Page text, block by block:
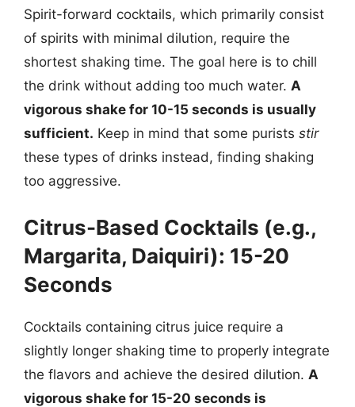
Spirit-forward cocktails, which primarily consist
of spirits with minimal dilution, require the
shortest shaking time. The goal here is to chill
the drink without adding too much water. A
vigorous shake for 10-15 seconds is usually
sufficient. Keep in mind that some purists stir
these types of drinks instead, finding shaking
too aggressive.
Citrus-Based Cocktails (e.g.,
Margarita, Daiquiri): 15-20
Seconds
Cocktails containing citrus juice require a
slightly longer shaking time to properly integrate
the flavors and achieve the desired dilution. A
vigorous shake for 15-20 seconds is